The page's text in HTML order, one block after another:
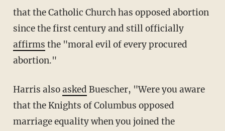
that the Catholic Church has opposed abortion
since the first century and still officially
affirms the "moral evil of every procured
abortion."
Harris alsoasked Buescher, "Were you aware
that the Knights of Columbus opposed
marriage equality when you joined the